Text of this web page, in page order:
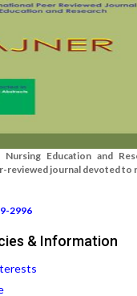
Education and
reviewed journal devoted to
2996
& Information